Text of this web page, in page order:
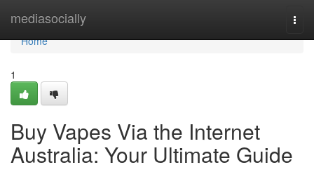
mediasocially
Home
Home
1
Buy Vapes Via the Internet
Australia: Your Ultimate Guide